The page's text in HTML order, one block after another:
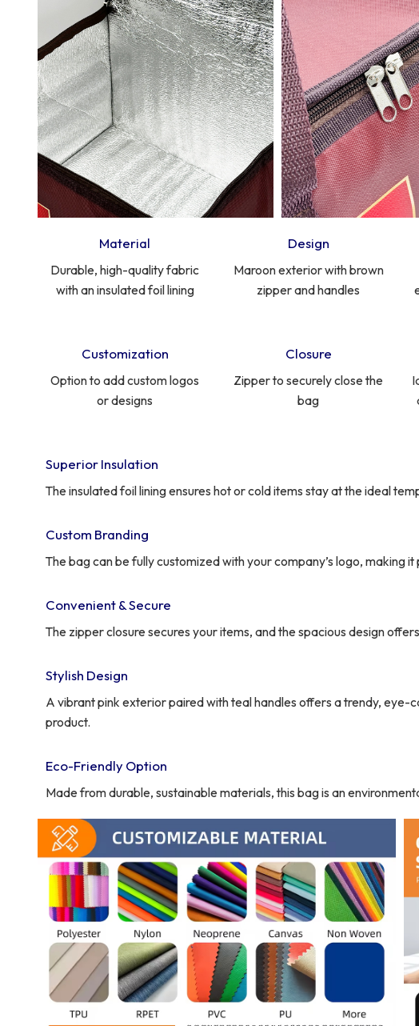
Material
Durable, high-quality fabric
with an insulated foil lining
Design
Maroon exterior with brown
zipper and handles
Customization
Option to add custom logos
or designs
Closure
Zipper to securely close the
bag
Superior Insulation
The insulated foil lining ensures hot or cold items stay at the ideal
Custom Branding
The bag can be fully customized with your company’s logo,
Convenient & Secure
The zipper closure secures your items, and the spacious design
Stylish Design
A vibrant pink exterior paired with teal handles offers a trendy,
product.
Eco-Friendly Option
Made from durable, sustainable materials, this bag is an